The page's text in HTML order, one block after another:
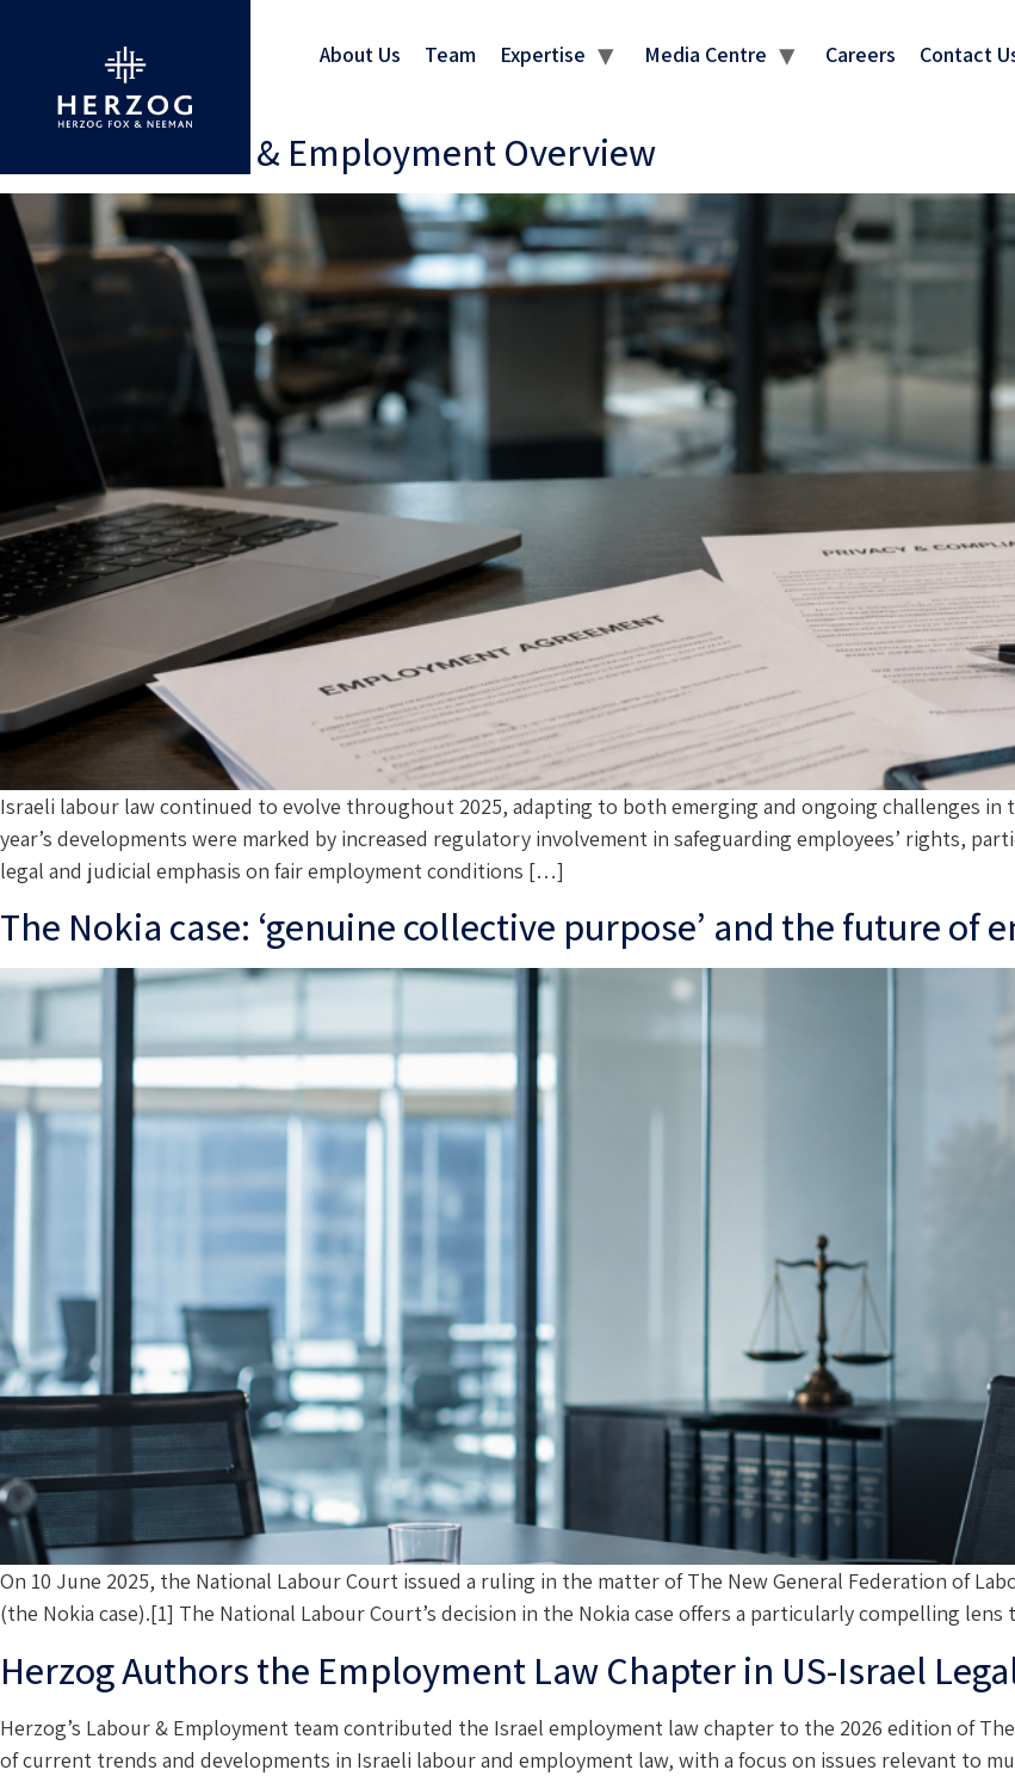
About Us Team Expertise Media Centre Careers Contact
Israel: A Labour & Employment Overview
Israeli labour law continued to evolve throughout 2025, adapting to both emerging and ongoing challenges in
year’s developments were marked by increased regulatory involvement in safeguarding employees’ rights,
legal and judicial emphasis on fair employment conditions […]
The Nokia case: ‘genuine collective purpose’ and the future
On 10 June 2025, the National Labour Court issued a ruling in the matter of The New General Federation of
(the Nokia case).[1] The National Labour Court’s decision in the Nokia case offers a particularly compelling
Herzog Authors the Employment Law Chapter in US-Israel
Herzog’s Labour & Employment team contributed the Israel employment law chapter to the 2026 edition of
of current trends and developments in Israeli labour and employment law, with a focus on issues relevant to